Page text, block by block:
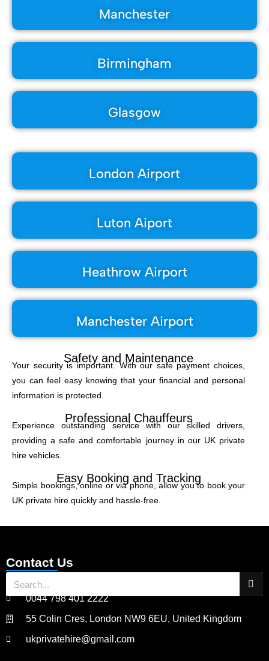
Manchester
Birmingham
Glasgow
London Airport
Luton Aiport
Heathrow Airport
Manchester Airport
Safety and Maintenance
Your security is important. With our safe payment choices,
you can feel easy knowing that your financial and personal
information is protected.
Professional Chauffeurs
Experience outstanding service with our skilled drivers,
providing a safe and comfortable journey in our UK private
hire vehicles.
Easy Booking and Tracking
Simple bookings, online or via phone, allow you to book your
UK private hire quickly and hassle-free.
Contact Us
0044 798 401 2222
55 Colin Cres, London NW9 6EU, United Kingdom
ukprivatehire@gmail.com